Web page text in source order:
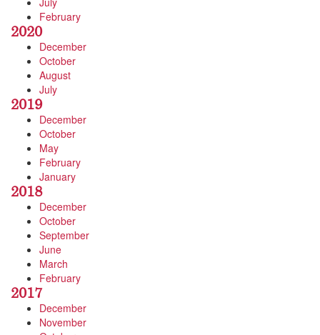
February
2020
December
October
August
July
2019
December
October
May
February
January
2018
December
October
September
June
March
February
2017
December
November